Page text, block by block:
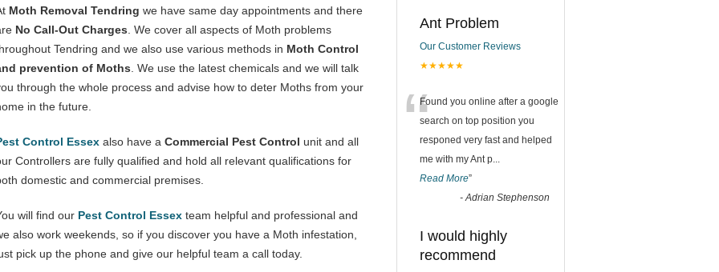
Moth Removal Tendring we have same day appointments and there
No Call-Out Charges . We cover all aspects of Moth problems
Tendring and we also use various methods in Moth Control
prevention of Moths . We use the latest chemicals and we will talk
through the whole process and advise how to deter Moths from your
in the future.
Control Essex also have a Commercial Pest Control unit and all
Controllers are fully qualified and hold all relevant qualifications for
domestic and commercial premises.
will find our Pest Control Essex team helpful and professional and
also work weekends, so if you discover you have a Moth infestation,
pick up the phone and give our helpful team a call today.
Ant Problem
Our Customer Reviews
★★★★★
“Found you online after a google
search on top position you
responed very fast and helped
me with my Ant p...
Read More”
-Adrian Stephenson
I would highly
recommend